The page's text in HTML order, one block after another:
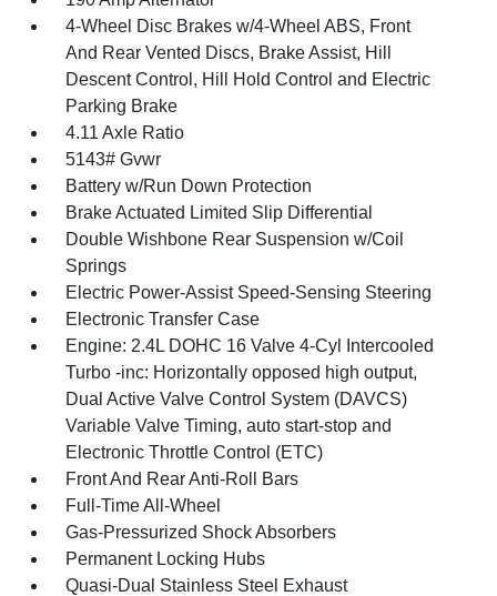
4-Wheel Disc Brakes w/4-Wheel ABS, Front
And Rear Vented Discs, Brake Assist, Hill
Descent Control, Hill Hold Control and Electric
Parking Brake
4.11 Axle Ratio
5143# Gvwr
Battery w/Run Down Protection
Brake Actuated Limited Slip Differential
Double Wishbone Rear Suspension w/Coil
Springs
Electric Power-Assist Speed-Sensing Steering
Electronic Transfer Case
Engine: 2.4L DOHC 16 Valve 4-Cyl Intercooled
Turbo -inc: Horizontally opposed high output,
Dual Active Valve Control System (DAVCS)
Variable Valve Timing, auto start-stop and
Electronic Throttle Control (ETC)
Front And Rear Anti-Roll Bars
Full-Time All-Wheel
Gas-Pressurized Shock Absorbers
Permanent Locking Hubs
Quasi-Dual Stainless Steel Exhaust